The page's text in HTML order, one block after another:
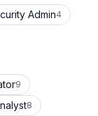
Admin4
9
8